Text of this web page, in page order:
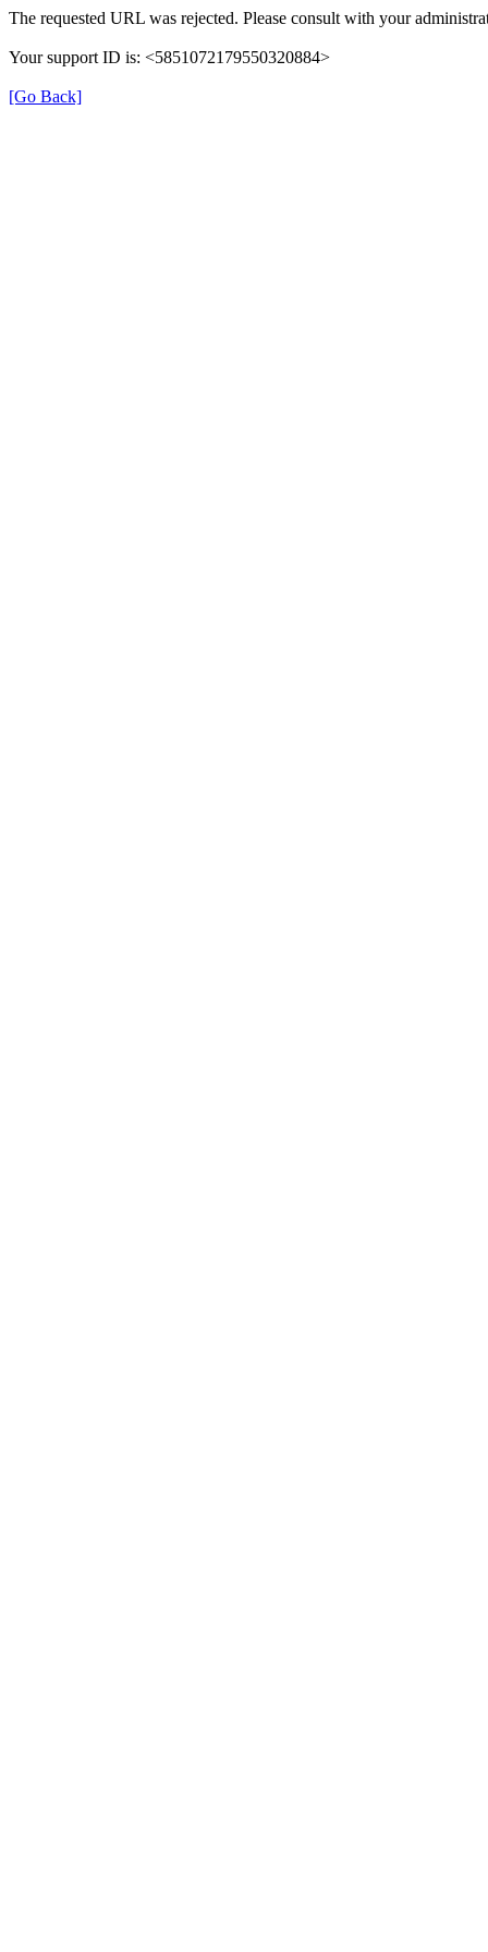
The requested URL was rejected. Please consult with your
Your support ID is: <5851072179550320884>
[Go Back]